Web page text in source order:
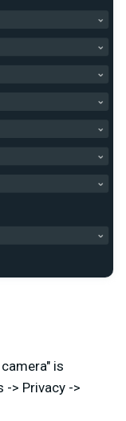
is
-> Privacy ->